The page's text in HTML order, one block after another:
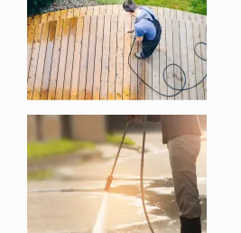
Enlarge image, 4 of 6